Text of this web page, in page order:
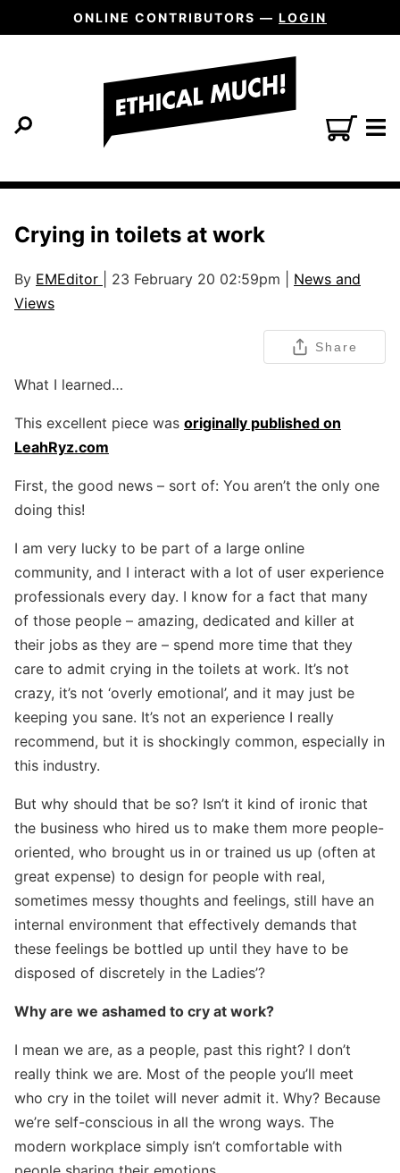
ONLINE CONTRIBUTORS — LOGIN
Crying in toilets at work
By EMEditor | 23 February 20 02:59pm | News and
Views
Share
What I learned…
This excellent piece was originally published on
LeahRyz.com
First, the good news – sort of: You aren’t the only one
doing this!
I am very lucky to be part of a large online
community, and I interact with a lot of user experience
professionals every day. I know for a fact that many
of those people – amazing, dedicated and killer at
their jobs as they are – spend more time that they
care to admit crying in the toilets at work. It’s not
crazy, it’s not ‘overly emotional’, and it may just be
keeping you sane. It’s not an experience I really
recommend, but it is shockingly common, especially in
this industry.
But why should that be so? Isn’t it kind of ironic that
the business who hired us to make them more people-
oriented, who brought us in or trained us up (often at
great expense) to design for people with real,
sometimes messy thoughts and feelings, still have an
internal environment that effectively demands that
these feelings be bottled up until they have to be
disposed of discretely in the Ladies’?
Why are we ashamed to cry at work?
I mean we are, as a people, past this right? I don’t
really think we are. Most of the people you’ll meet
who cry in the toilet will never admit it. Why? Because
we’re self-conscious in all the wrong ways. The
modern workplace simply isn’t comfortable with